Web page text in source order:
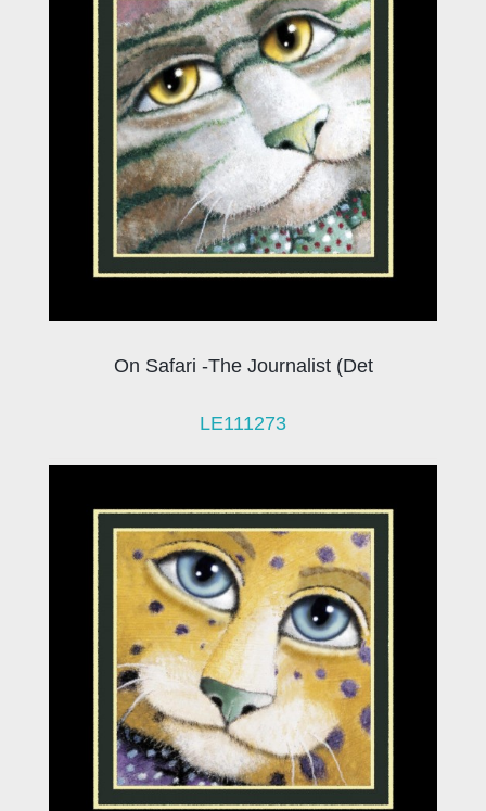
On Safari -The Journalist (Det
LE111273